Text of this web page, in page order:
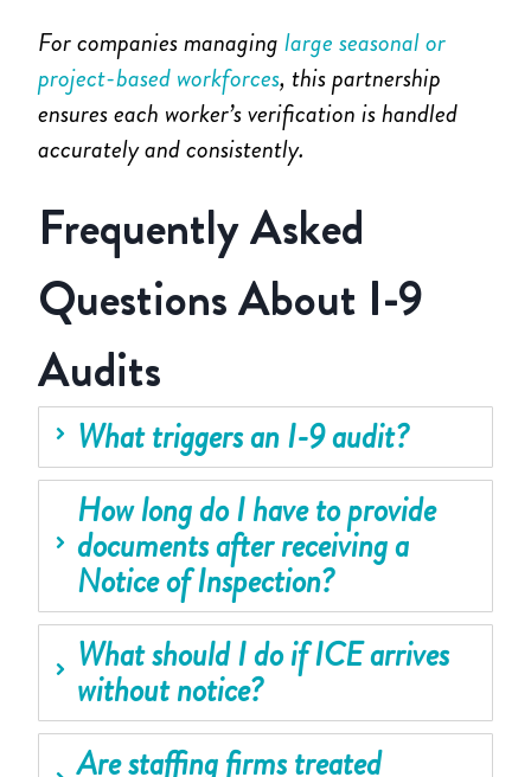
For companies managinglarge seasonal or
project-based workforces, this partnership
ensures each worker’s verification is handled
accurately and consistently.
Frequently Asked
Questions About I-9
Audits
What triggers an I-9 audit?
How long do I have to provide
documents after receiving a
Notice of Inspection?
What should I do if ICE arrives
without notice?
Are staffing firms treated